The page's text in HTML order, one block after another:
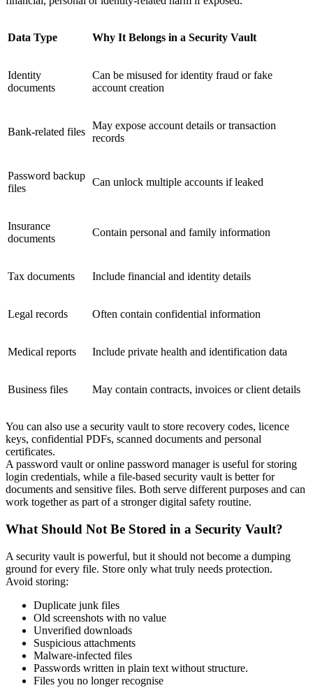
Data Type Why It Belongs in a Security Vault
Identity
documents
Can be misused for identity fraud or fake
account creation
Bank-related files
May expose account details or transaction
records
Password backup
files
Can unlock multiple accounts if leaked
Insurance
documents
Contain personal and family information
Tax documents Include financial and identity details
Legal records Often contain confidential information
Medical reports Include private health and identification data
Business files May contain contracts, invoices or client details
You can also use a security vault to store recovery codes, licence
keys, confidential PDFs, scanned documents and personal
certificates.
A password vault or online password manager is useful for storing
login credentials, while a file-based security vault is better for
documents and sensitive files. Both serve different purposes and can
work together as part of a stronger digital safety routine.
What Should Not Be Stored in a Security Vault?
A security vault is powerful, but it should not become a dumping
ground for every file. Store only what truly needs protection.
Avoid storing:
Duplicate junk files
Old screenshots with no value
Unverified downloads
Suspicious attachments
Malware-infected files
Passwords written in plain text without structure.
Files you no longer recognise